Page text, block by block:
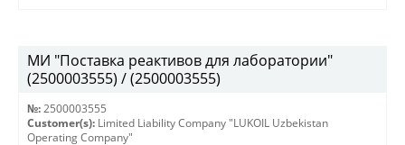
МИ "Поставка реактивов для лаборатории"
(2500003555) / (2500003555)
№: 2500003555
Customer(s): Limited Liability Company "LUKOIL Uzbekistan
Operating Company"